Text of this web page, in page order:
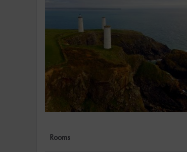
Rooms